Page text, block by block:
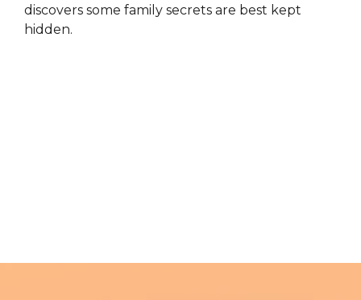
discovers some family secrets are best kept
hidden.